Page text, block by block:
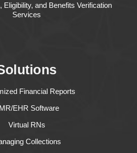
Eligibility, and Benefits Verification
Services
Financial Reports
EHR Software
Virtual RNs
Collections